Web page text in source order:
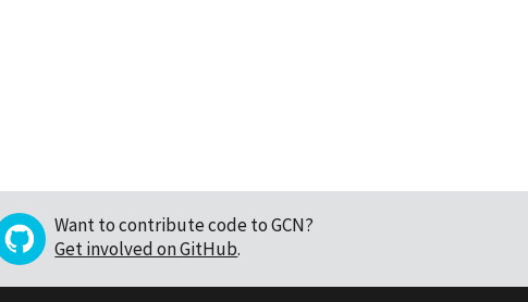
Want to contribute code to GCN?
Get involved on GitHub.